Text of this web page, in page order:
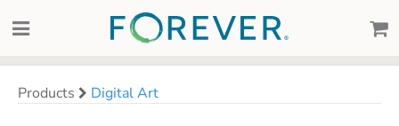
Products Digital Art